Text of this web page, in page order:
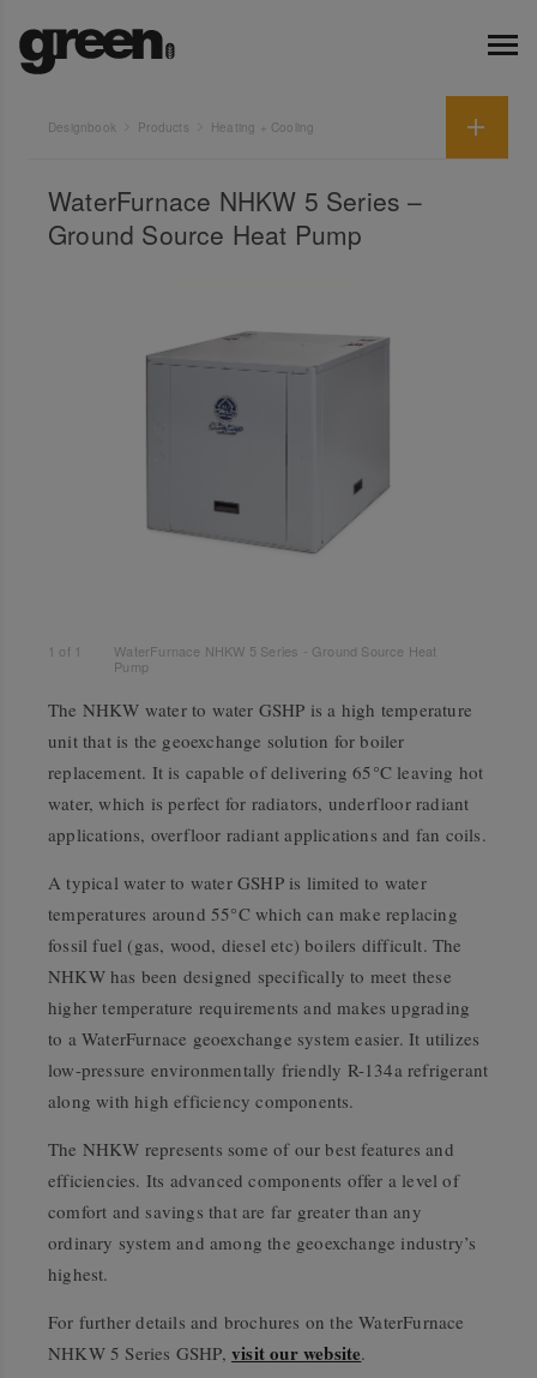
Designbook Products Heating + Cooling
WaterFurnace NHKW 5 Series –
Ground Source Heat Pump
1 of 1
WaterFurnace NHKW 5 Series - Ground Source Heat
Pump
The NHKW water to water GSHP is a high temperature
unit that is the geoexchange solution for boiler
replacement. It is capable of delivering 65°C leaving hot
water, which is perfect for radiators, underfloor radiant
applications, overfloor radiant applications and fan coils.
A typical water to water GSHP is limited to water
temperatures around 55°C which can make replacing
fossil fuel (gas, wood, diesel etc) boilers difficult. The
NHKW has been designed specifically to meet these
higher temperature requirements and makes upgrading
to a WaterFurnace geoexchange system easier. It utilizes
low-pressure environmentally friendly R-134a refrigerant
along with high efficiency components.
The NHKW represents some of our best features and
efficiencies. Its advanced components offer a level of
comfort and savings that are far greater than any
ordinary system and among the geoexchange industry’s
highest.
For further details and brochures on the WaterFurnace
NHKW 5 Series GSHP, visit our website.